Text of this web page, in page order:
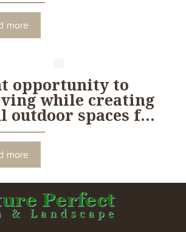
more
opportunity to
while creating
outdoor spaces f…
more